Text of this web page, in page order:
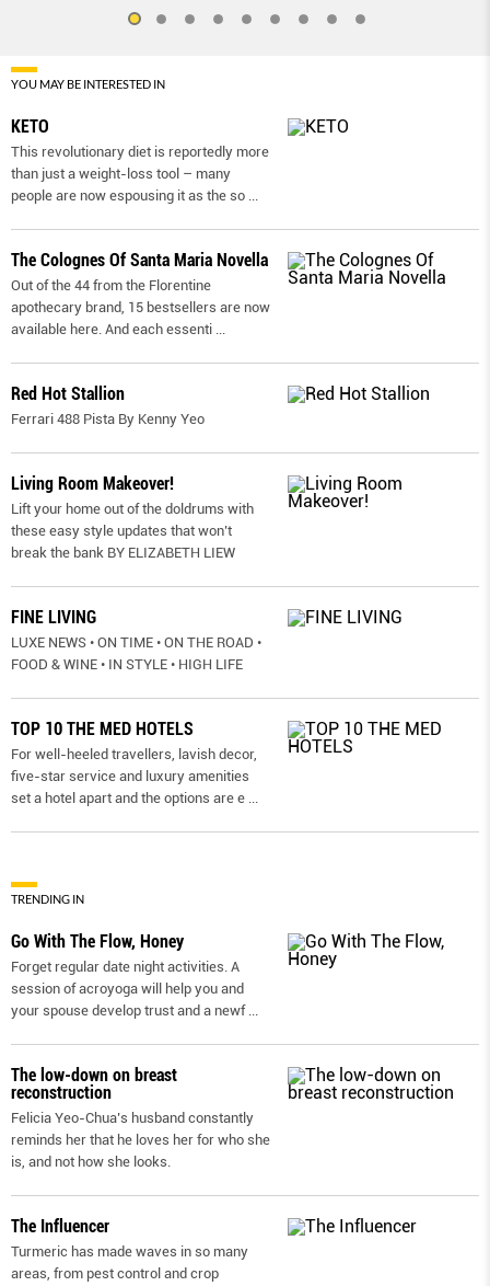
YOU MAY BE INTERESTED IN
KETO
This revolutionary diet is reportedly more
than just a weight-loss tool – many
people are now espousing it as the so
The Colognes Of Santa Maria Novella
Out of the 44 from the Florentine
apothecary brand, 15 bestsellers are now
available here. And each essenti
Red Hot Stallion
Ferrari 488 Pista By Kenny Yeo
Living Room Makeover!
Lift your home out of the doldrums with
these easy style updates that won’t
break the bank BY ELIZABETH LIEW
FINE LIVING
LUXE NEWS • ON TIME • ON THE ROAD •
FOOD & WINE • IN STYLE • HIGH LIFE
TOP 10 THE MED HOTELS
For well-heeled travellers, lavish decor,
five-star service and luxury amenities
set a hotel apart and the options are e
TRENDING IN
Go With The Flow, Honey
Forget regular date night activities. A
session of acroyoga will help you and
your spouse develop trust and a newf
The low-down on breast
reconstruction
Felicia Yeo-Chua’s husband constantly
reminds her that he loves her for who she
is, and not how she looks.
The Influencer
Turmeric has made waves in so many
areas, from pest control and crop